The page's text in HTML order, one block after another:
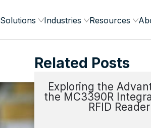
Solutions Industries Resources
Related Posts
Exploring the
the MC3390R
RFID Reader